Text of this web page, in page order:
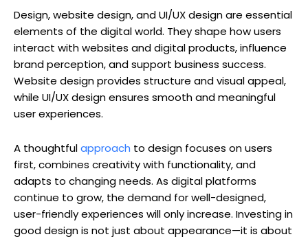
Design, website design, and UI/UX design are essential
elements of the digital world. They shape how users
interact with websites and digital products, influence
brand perception, and support business success.
Website design provides structure and visual appeal,
while UI/UX design ensures smooth and meaningful
user experiences.
A thoughtfulapproach to design focuses on users
first, combines creativity with functionality, and
adapts to changing needs. As digital platforms
continue to grow, the demand for well-designed,
user-friendly experiences will only increase. Investing in
good design is not just about appearance—it is about